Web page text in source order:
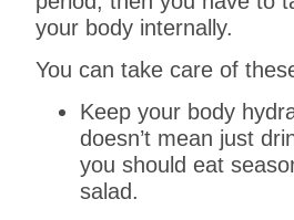
your body internally.
You can take care of
Keep your body
doesn’t mean just
you should eat
salad.